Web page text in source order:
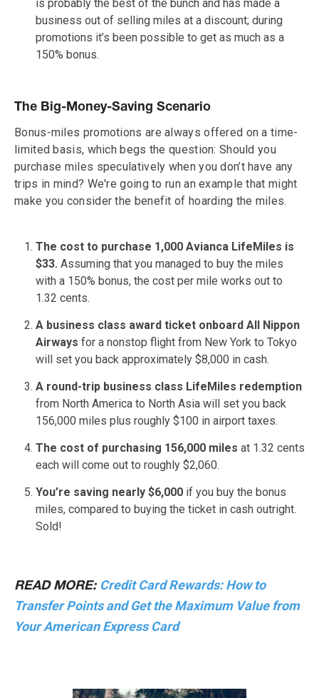
is probably the best of the bunch and has made a
business out of selling miles at a discount; during
promotions it’s been possible to get as much as a
150% bonus.
The Big-Money-Saving Scenario
Bonus-miles promotions are always offered on a time-
limited basis, which begs the question: Should you
purchase miles speculatively when you don’t have any
trips in mind? We're going to run an example that might
make you consider the benefit of hoarding the miles.
The cost to purchase 1,000 Avianca LifeMiles is
$33. Assuming that you managed to buy the miles
with a 150% bonus, the cost per mile works out to
1.32 cents.
A business class award ticket onboard All Nippon
Airways for a nonstop flight from New York to Tokyo
will set you back approximately $8,000 in cash.
A round-trip business class LifeMiles redemption
from North America to North Asia will set you back
156,000 miles plus roughly $100 in airport taxes.
The cost of purchasing 156,000 miles at 1.32 cents
each will come out to roughly $2,060.
You’re saving nearly $6,000 if you buy the bonus
miles, compared to buying the ticket in cash outright.
Sold!
READ MORE: Credit Card Rewards: How to
Transfer Points and Get the Maximum Value from
Your American Express Card